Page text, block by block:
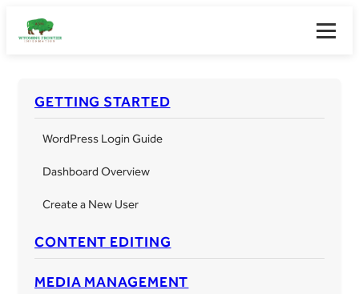
content
Toggle
GETTING STARTED
WordPress Login Guide
Dashboard Overview
Create a New User
CONTENT EDITING
MEDIA MANAGEMENT